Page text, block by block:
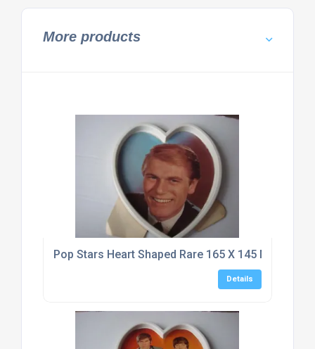
More products
Pop Stars Heart Shaped Rare 165 X 145 Mm
Details